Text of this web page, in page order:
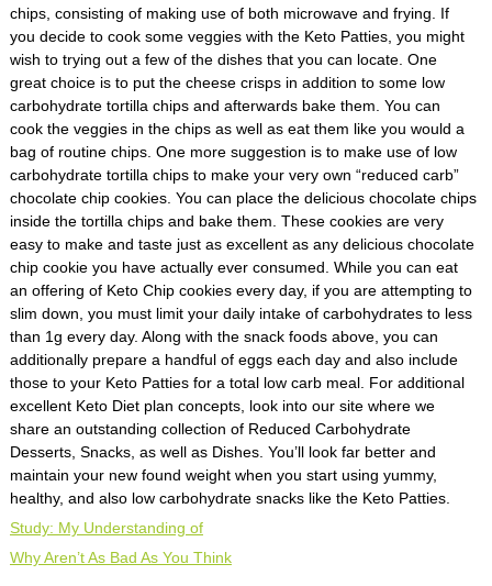
chips, consisting of making use of both microwave and frying. If
you decide to cook some veggies with the Keto Patties, you might
wish to trying out a few of the dishes that you can locate. One
great choice is to put the cheese crisps in addition to some low
carbohydrate tortilla chips and afterwards bake them. You can
cook the veggies in the chips as well as eat them like you would a
bag of routine chips. One more suggestion is to make use of low
carbohydrate tortilla chips to make your very own “reduced carb”
chocolate chip cookies. You can place the delicious chocolate chips
inside the tortilla chips and bake them. These cookies are very
easy to make and taste just as excellent as any delicious chocolate
chip cookie you have actually ever consumed. While you can eat
an offering of Keto Chip cookies every day, if you are attempting to
slim down, you must limit your daily intake of carbohydrates to less
than 1g every day. Along with the snack foods above, you can
additionally prepare a handful of eggs each day and also include
those to your Keto Patties for a total low carb meal. For additional
excellent Keto Diet plan concepts, look into our site where we
share an outstanding collection of Reduced Carbohydrate
Desserts, Snacks, as well as Dishes. You’ll look far better and
maintain your new found weight when you start using yummy,
healthy, and also low carbohydrate snacks like the Keto Patties.
Study: My Understanding of
Why Aren’t As Bad As You Think